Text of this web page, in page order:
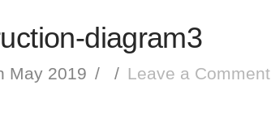
diagram3
May 2019 Leave a Comment